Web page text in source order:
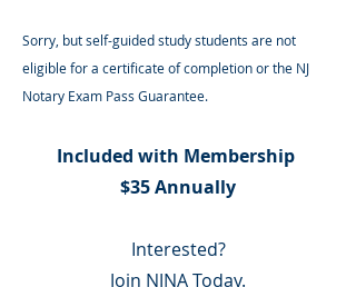
Sorry, but self-guided study students are not
eligible for a certificate of completion or the NJ
Notary Exam Pass Guarantee.
Included with Membership
$35 Annually
Interested?
Join NJNA Today.